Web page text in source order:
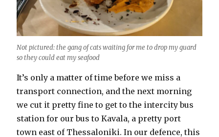
Not pictured: the gang of cats waiting for me to drop my guard
so they could eat my seafood
It’s only a matter of time before we miss a
transport connection, and the next morning
we cut it pretty fine to get to the intercity bus
station for our bus to Kavala, a pretty port
town east of Thessaloniki. In our defence, this